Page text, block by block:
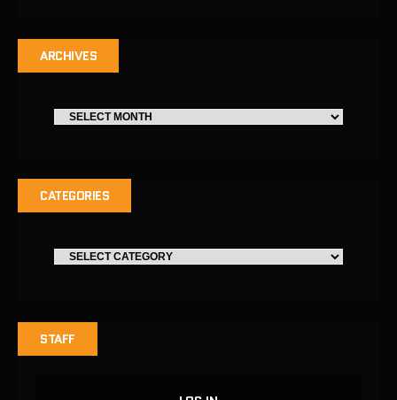
ARCHIVES
CATEGORIES
STAFF